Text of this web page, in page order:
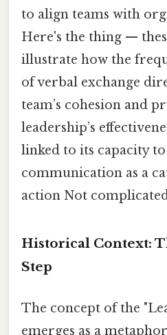
to align teams with
Here's the thing —
illustrate how the
of verbal exchange
team’s cohesion and
leadership’s
linked to its capacity
communication as a
action Not
Historical Context:
Step
The concept of the
emerges as a